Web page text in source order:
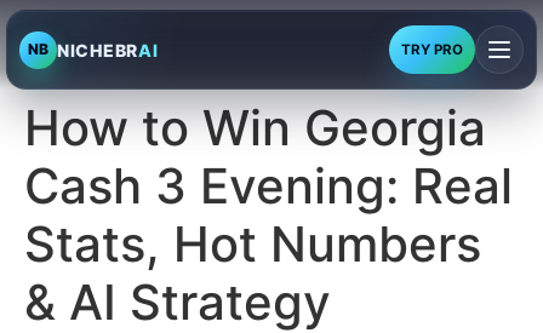
NB NICHEBRAI TRY PRO
How to Win Georgia
Cash 3 Evening: Real
Stats, Hot Numbers
& AI Strategy